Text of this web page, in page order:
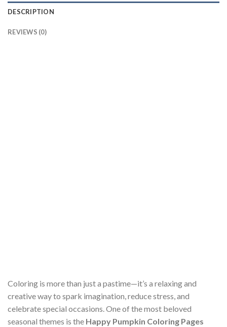
DESCRIPTION
REVIEWS (0)
Coloring is more than just a pastime—it’s a relaxing and
creative way to spark imagination, reduce stress, and
celebrate special occasions. One of the most beloved
seasonal themes is the Happy Pumpkin Coloring Pages